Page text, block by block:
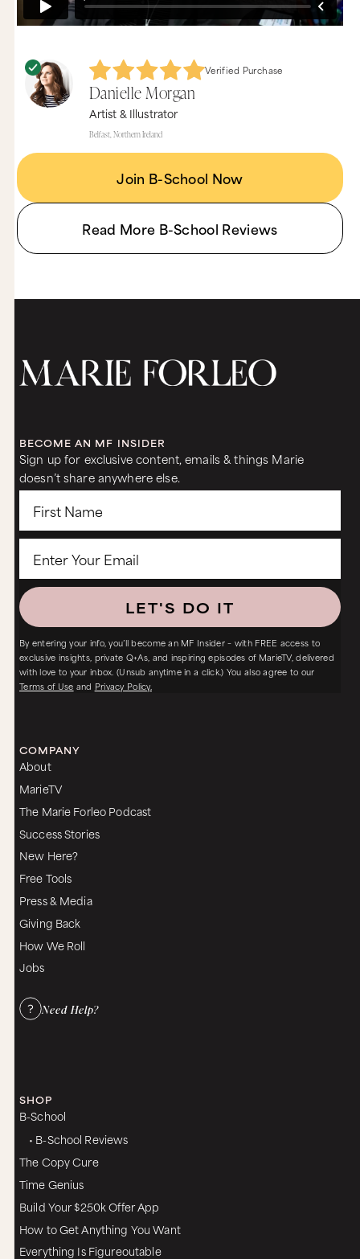
Verified Purchase
Danielle Morgan
Artist & Illustrator
Belfast, Northern Ireland
Join B-School Now
Read More B-School Reviews
BECOME AN MF INSIDER
Sign up for exclusive content, emails & things Marie
doesn’t share anywhere else.
LET'S DO IT
By entering your info, you’ll become an MF Insider – with FREE access to
exclusive insights, private Q+As, and inspiring episodes of MarieTV, delivered
with love to your inbox. (Unsub anytime in a click.) You also agree to our
Terms of Use and Privacy Policy.
COMPANY
About
MarieTV
The Marie Forleo Podcast
Success Stories
New Here?
Free Tools
Press & Media
Giving Back
How We Roll
Jobs
Need Help?
SHOP
B-School
• B-School Reviews
The Copy Cure
Time Genius
Build Your $250k Offer App
How to Get Anything You Want
Everything Is Figureoutable